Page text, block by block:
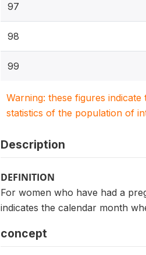
97
98
99
Warning: these figures
statistics of the population of
Description
DEFINITION
For women who have had a
indicates the calendar month
concept